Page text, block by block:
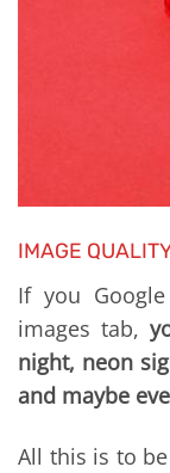
IMAGE
If you
images tab,
night, neon
and maybe
All this is to